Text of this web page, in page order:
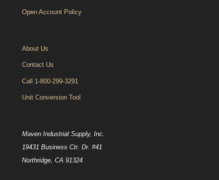
Open Account Policy
About Us
Contact Us
Call 1-800-299-3291
Unit Conversion Tool
Maven Industrial Supply, Inc.
19431 Business Ctr. Dr. #41
Northridge, CA 91324